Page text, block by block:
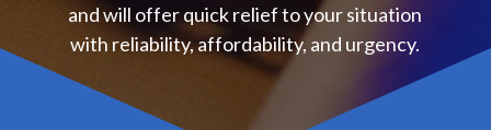
and will offer quick relief to your situation
with reliability, affordability, and urgency.